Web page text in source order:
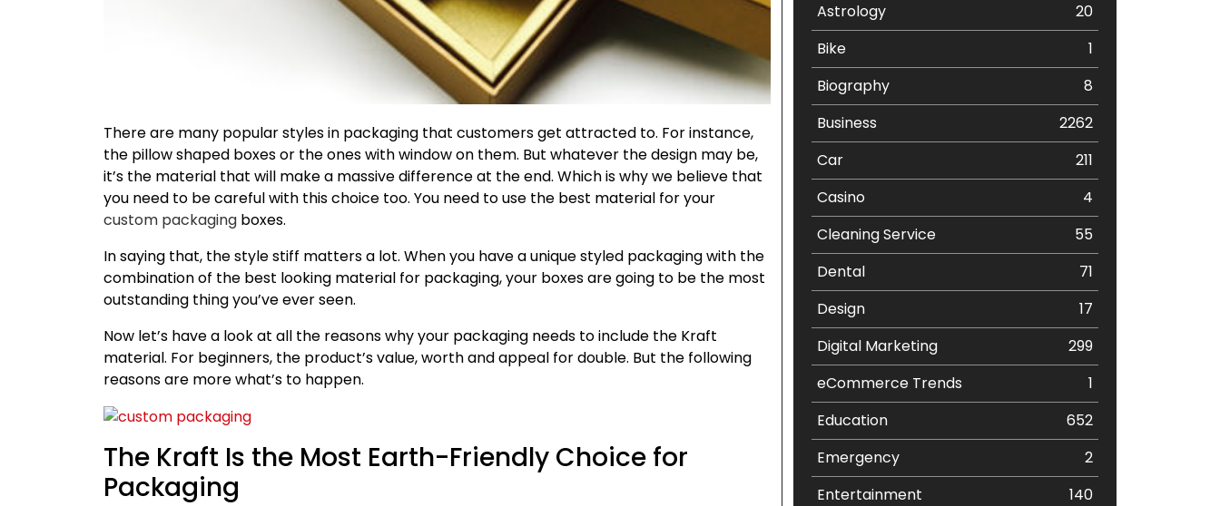
There are many popular styles in packaging that customers get attracted to. For instance,
the pillow shaped boxes or the ones with window on them. But whatever the design may be,
it’s the material that will make a massive difference at the end. Which is why we believe that
you need to be careful with this choice too. You need to use the best material for your
custom packaging boxes.
In saying that, the style stiff matters a lot. When you have a unique styled packaging with the
combination of the best looking material for packaging, your boxes are going to be the most
outstanding thing you’ve ever seen.
Now let’s have a look at all the reasons why your packaging needs to include the Kraft
material. For beginners, the product’s value, worth and appeal for double. But the following
reasons are more what’s to happen.
The Kraft Is the Most Earth-Friendly Choice for
Packaging
Astrology
20
Bike
1
Biography
8
Business
2262
Car
211
Casino
4
Cleaning Service
55
Dental
71
Design
17
Digital Marketing
299
eCommerce Trends
1
Education
652
Emergency
2
Entertainment
140